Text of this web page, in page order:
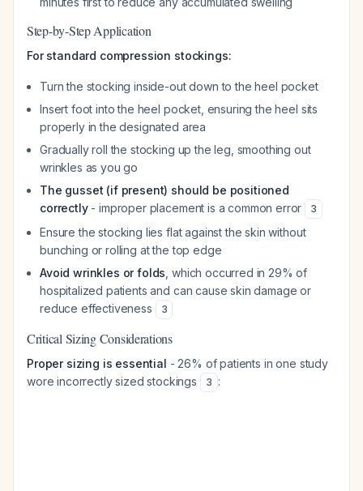
Step-by-Step Application
For standard compression stockings:
Turn the stocking inside-out down to the heel pocket
Insert foot into the heel pocket, ensuring the heel sits
properly in the designated area
Gradually roll the stocking up the leg, smoothing out
wrinkles as you go
The gusset (if present) should be positioned
correctly- improper placement is a common error 3
Ensure the stocking lies flat against the skin without
bunching or rolling at the top edge
Avoid wrinkles or folds , which occurred in 29% of
hospitalized patients and can cause skin damage or
reduce effectiveness
3
Critical Sizing Considerations
Proper sizing is essential - 26% of patients in one study
wore incorrectly sized stockings
3 :